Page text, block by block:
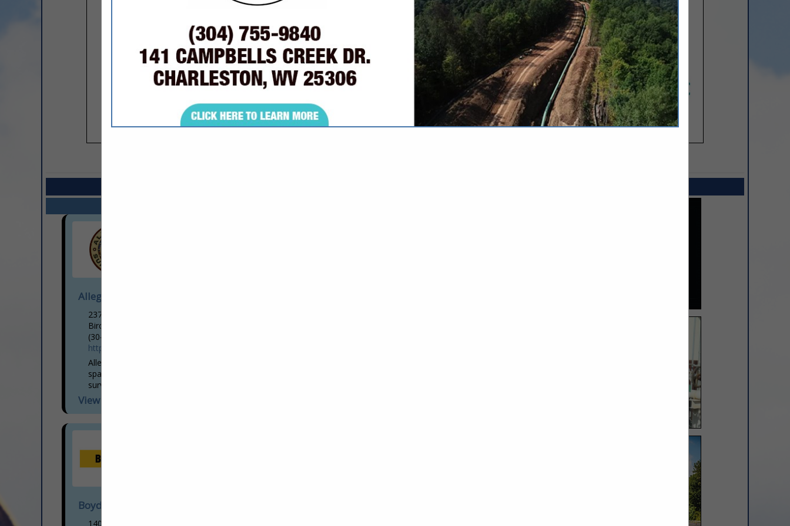
Allegheny Surveys, Inc.
237 Birch River Road
Birch River, WV 26610
(304) 649-8606
https://www.alleghenysurveys.com
Allegheny Surveys, Inc. is a regional geo-
spatial surveying firm that provides the
surveying and mapping needs of many
Government, Corporate and Private
Clients, throughout West Virginia and all...
View More...
Boyd CAT
1400 E. Dupont Avenue